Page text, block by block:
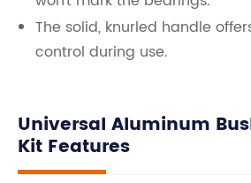
The solid, knurled handle
control during use.
Universal Aluminum
Kit Features